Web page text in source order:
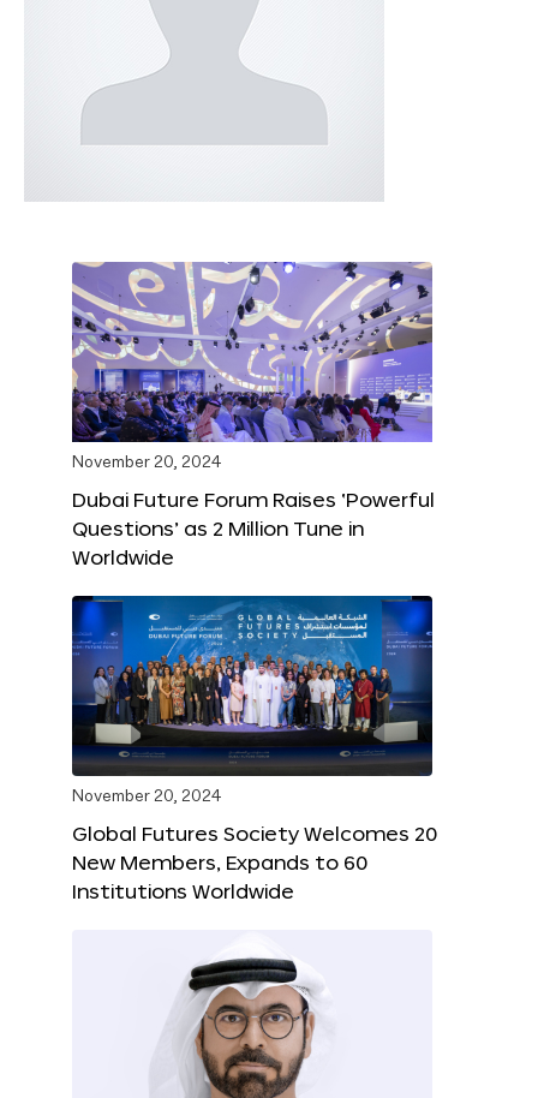
November 20, 2024
Dubai Future Forum Raises ‘Powerful
Questions’ as 2 Million Tune in
Worldwide
November 20, 2024
Global Futures Society Welcomes 20
New Members, Expands to 60
Institutions Worldwide